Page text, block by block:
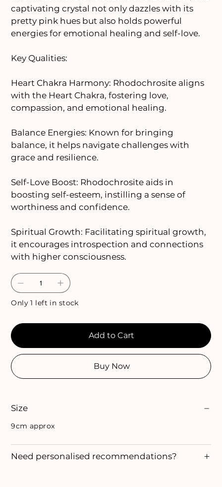
captivating crystal not only dazzles with its
pretty pink hues but also holds powerful
energies for emotional healing and self-love.
Key Qualities:
Heart Chakra Harmony: Rhodochrosite aligns
with the Heart Chakra, fostering love,
compassion, and emotional healing.
Balance Energies: Known for bringing
balance, it helps navigate challenges with
grace and resilience.
Self-Love Boost: Rhodochrosite aids in
boosting self-esteem, instilling a sense of
worthiness and confidence.
Spiritual Growth: Facilitating spiritual growth,
it encourages introspection and connections
with higher consciousness.
Only 1 left in stock
Add to Cart
Buy Now
Size
9cm approx
Need personalised recommendations?